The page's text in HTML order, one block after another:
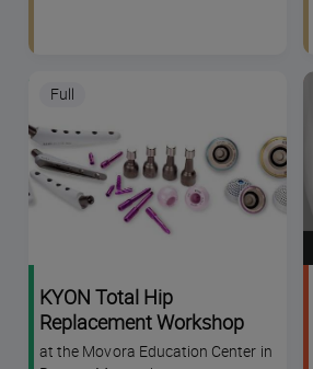
Full
KYON Total Hip
Replacement Workshop
at the Movora Education Center in